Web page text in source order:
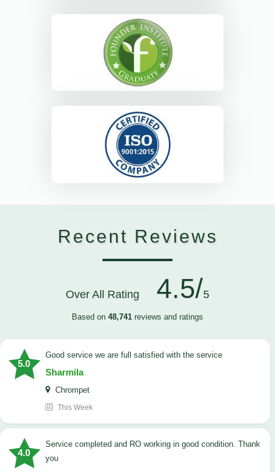
Recent Reviews
Over All Rating 4.5/5
Based on 48,741 reviews and ratings
5.0
good service we are full satisfied with the service
Sharmila
Chrompet
This Week
4.0
Service completed and RO working in good condition. Thank
you